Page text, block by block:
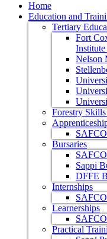
Home
Education and
Tertiary
Fort
Nelson
Forestry
Bursaries
Sappi
DFFE
Internships
Learnerships
Practical